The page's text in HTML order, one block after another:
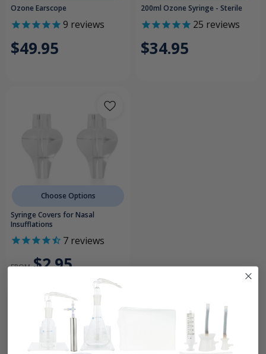
Ozone Earscope
9 reviews
$49.95
200ml Ozone Syringe - Sterile
25 reviews
$34.95
Choose Options
Syringe Covers for Nasal
Insufflations
7 reviews
FROM $2.95
Ear & Sinus Insufflations